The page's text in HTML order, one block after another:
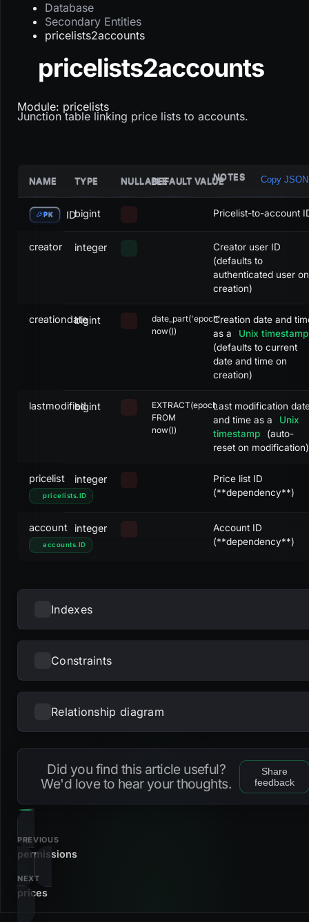
Database
Secondary Entities
pricelists2accounts
pricelists2accounts
Module: pricelists
Junction table linking price lists to accounts.
NAME TYPE NULLABLEDEFAULT VALUENOTES Copy JSON
PK IDbigint Pricelist-to-account
creator integer
Creator user ID
(defaults to
authenticated user on
creation)
creationdatebigint
date_part('epoch',
now())
Creation date and
as a
Unix timestamp
(defaults to current
date and time on
creation)
lastmodifiedbigint
EXTRACT(epoch
FROM
now())
Last modification
and time as a
Unix
timestamp
(auto-
reset on modification)
pricelist
pricelists. ID
integer
Price list ID
(**dependency**)
account
accounts. ID
integer
Account ID
(**dependency**)
Indexes
NAME UNIQUE
fk_pricelists2accounts_account btree
btree
Constraints
NAME
fk_pricelists2accounts_pricelist foreign_key
pk_pricelists2accounts primary_key
u_pricelists2accounts_pricelist_account
Relationship diagram
Did you find this article useful?
We'd love to hear your thoughts.
Share
feedback
PREVIOUS
permissions
NEXT
prices